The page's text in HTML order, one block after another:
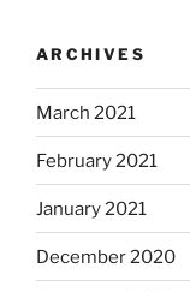
ARCHIVES
March 2021
February 2021
January 2021
December 2020